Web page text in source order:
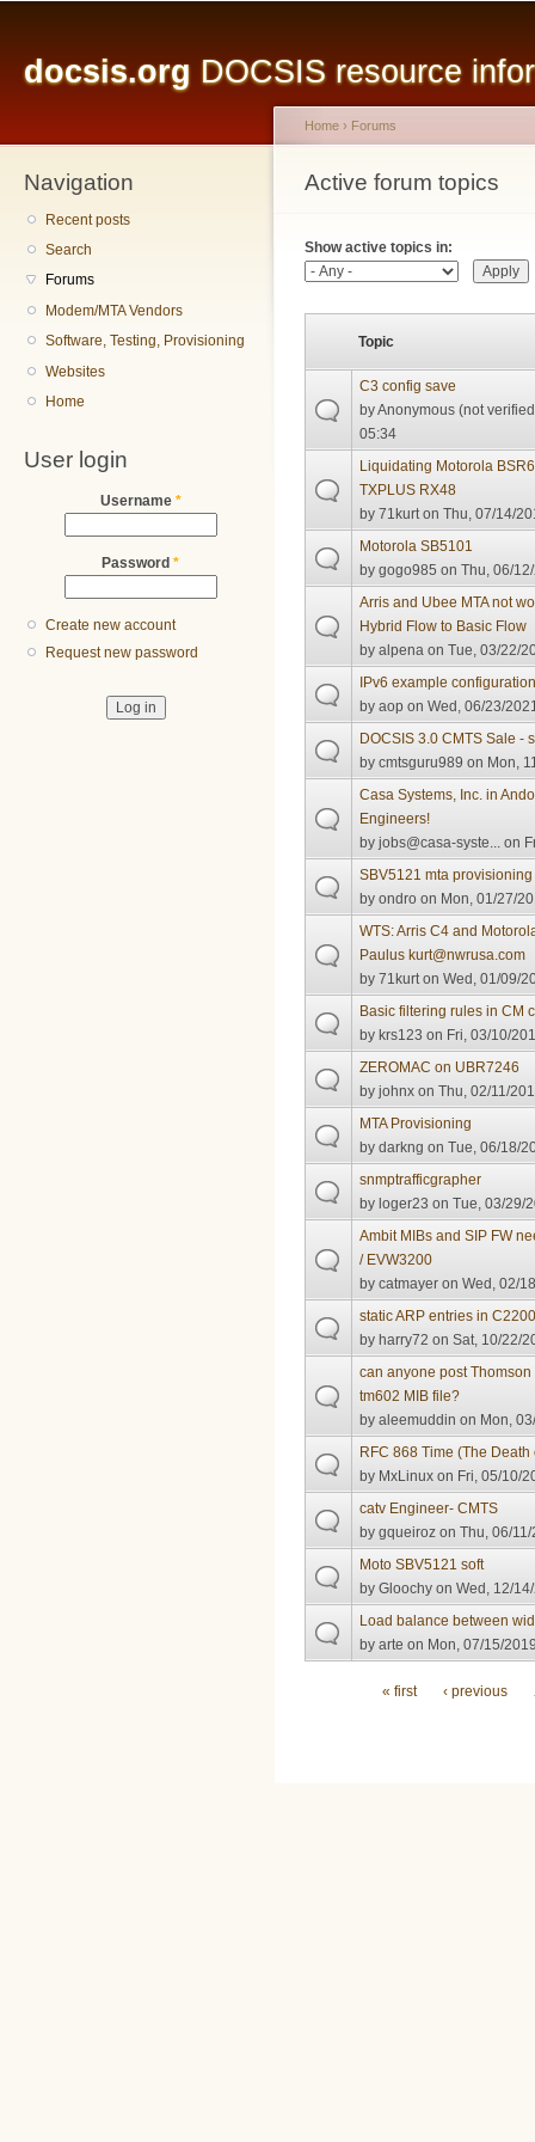
docsis.org DOCSIS resource
Navigation
Recent posts
Search
Forums
Modem/MTA Vendors
Software, Testing, Provisioning
Websites
Home
User login
Username *
Password *
Create new account
Request new password
You are here
Home › Forums
Active forum topics
Primary tabs
Show active topics in:
Topic
C3 config save
byAnonymous (not
05:34
Liquidating Motorola
TXPLUS RX48
by71kurt on Thu, 07/14/
Motorola SB5101
bygogo985 on Thu, 06/
Arris and Ubee MTA not
Hybrid Flow to Basic Flow
byalpena on Tue, 03/22/
IPv6 example
byaop on Wed, 06/23/
DOCSIS 3.0 CMTS Sale -
bycmtsguru989 on Mon,
Casa Systems, Inc. in
Engineers!
byjobs@casa-syste...
on
SBV5121 mta
byondro on Mon, 01/27/
WTS: Arris C4 and
Paulus kurt@nwrusa.com
by71kurt on Wed, 01/09/
Basic filtering rules in CM
bykrs123 on Fri, 03/10/
ZEROMAC on UBR7246
byjohnx on Thu, 02/11/
MTA Provisioning
bydarkng on Tue, 06/18/
snmptrafficgrapher
byloger23 on Tue, 03/29/
Ambit MIBs and SIP FW
/ EVW3200
bycatmayer on Wed, 02/
static ARP entries in
byharry72 on Sat, 10/22/
can anyone post
tm602 MIB file?
byaleemuddin on Mon,
RFC 868 Time (The
by MxLinux on Fri, 05/10/
catv Engineer- CMTS
bygqueiroz on Thu, 06/
Moto SBV5121 soft
byGloochy on Wed, 12/
Load balance between
byarte on Mon, 07/15/
« first ‹ previous